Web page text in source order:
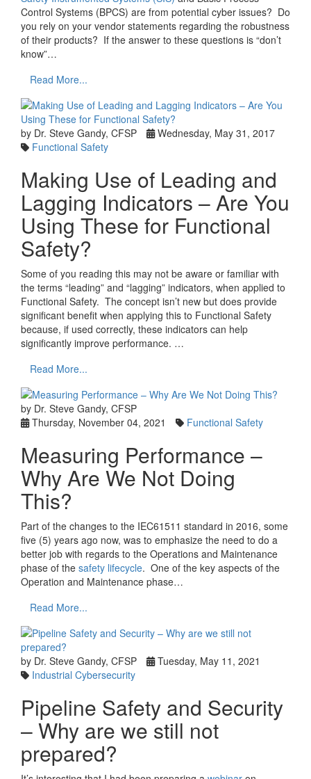
Control Systems (BPCS) are from potential cyber issues? Do
you rely on your vendor statements regarding the robustness
of their products? If the answer to these questions is “don’t
know”…
Read More...
by Dr. Steve Gandy, CFSP
Wednesday, May 31, 2017
Functional Safety
Making Use of Leading and
Lagging Indicators – Are You
Using These for Functional
Safety?
Some of you reading this may not be aware or familiar with
the terms “leading” and “lagging” indicators, when applied to
Functional Safety. The concept isn’t new but does provide
significant benefit when applying this to Functional Safety
because, if used correctly, these indicators can help
significantly improve performance. …
Read More...
by Dr. Steve Gandy, CFSP
Thursday, November 04, 2021
Functional Safety
Measuring Performance –
Why Are We Not Doing
This?
Part of the changes to the IEC61511 standard in 2016, some
five (5) years ago now, was to emphasize the need to do a
better job with regards to the Operations and Maintenance
phase of the safety lifecycle. One of the key aspects of the
Operation and Maintenance phase…
Read More...
by Dr. Steve Gandy, CFSP
Tuesday, May 11, 2021
Industrial Cybersecurity
Pipeline Safety and Security
– Why are we still not
prepared?